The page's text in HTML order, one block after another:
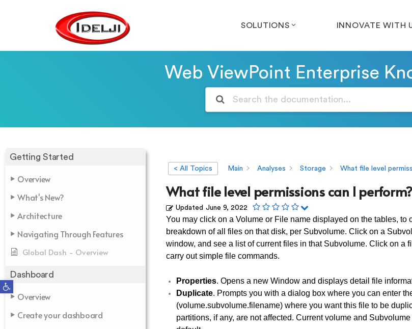
Open toolbar
SOLUTIONS INNOVATE WITH
Web ViewPoint Enterprise
Getting Started
Overview
What's New?
Architecture
Navigating Through Features
Global Dash - Overview
Dashboard
Overview
Create your dashboard
< All Topics Main Analyses Storage What file level
What file level permissions can I perform?
Updated June 9, 2022
You may click on a Volume or File name displayed on the tables,
breakdown of all files on that disk, per Subvolume. Click on a
window, and see a list of current files in that Subvolume. Click on a
carry out simple file commands.
Properties. Opens a new Window and displays detail file
Duplicate. Prompts you with a dialog box where you can enter
(volume.subvolume.filename) where you want this file to be
partitions, if any, are not affected. Current volume and